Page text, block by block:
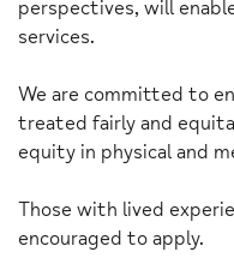
perspectives, will
services.
We are committed to
treated fairly and
equity in physical and
Those with lived
encouraged to apply.